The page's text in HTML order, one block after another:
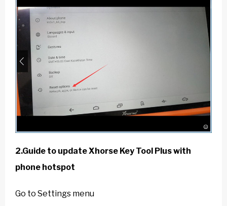
2.Guide to update Xhorse Key Tool Plus with
phone hotspot
Go to Settings menu